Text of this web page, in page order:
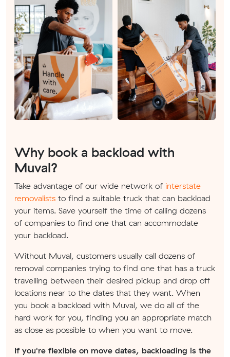
Why book a backload with
Muval?
Take advantage of our wide network of interstate
removalists to find a suitable truck that can backload
your items. Save yourself the time of calling dozens
of companies to find one that can accommodate
your backload.
Without Muval, customers usually call dozens of
removal companies trying to find one that has a truck
travelling between their desired pickup and drop off
locations near to the dates that they want. When
you book a backload with Muval, we do all of the
hard work for you, finding you an appropriate match
as close as possible to when you want to move.
If you're flexible on move dates, backloading is the